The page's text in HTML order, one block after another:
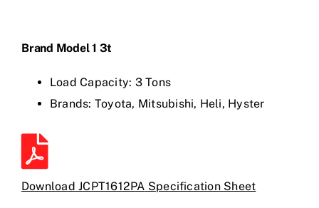
Brand Model 1 3t
Load Capacity: 3 Tons
Brands: Toyota, Mitsubishi, Heli, Hyster
Download JCPT1612PA Specification Sheet